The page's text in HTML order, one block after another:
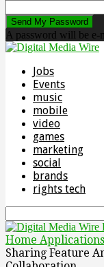
A password will be e-
Jobs
Events
music
mobile
video
games
marketing
social
brands
rights tech
Home Applications
Sharing Feature